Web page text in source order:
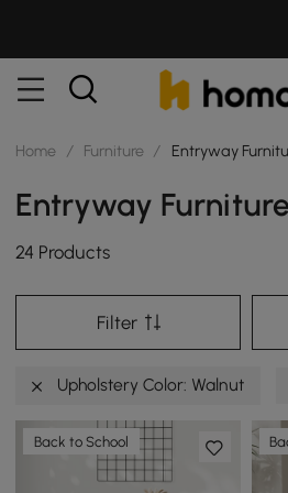
Home / Furniture / Entryway
Entryway Furniture
24 Products
Filter
Upholstery Color: Walnut
Back to School